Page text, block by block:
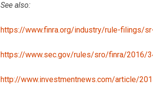
See also:
https://www.finra.org/industry/rule-filings/
https://www.sec.gov/rules/sro/finra/2016/
http://www.investmentnews.com/article/